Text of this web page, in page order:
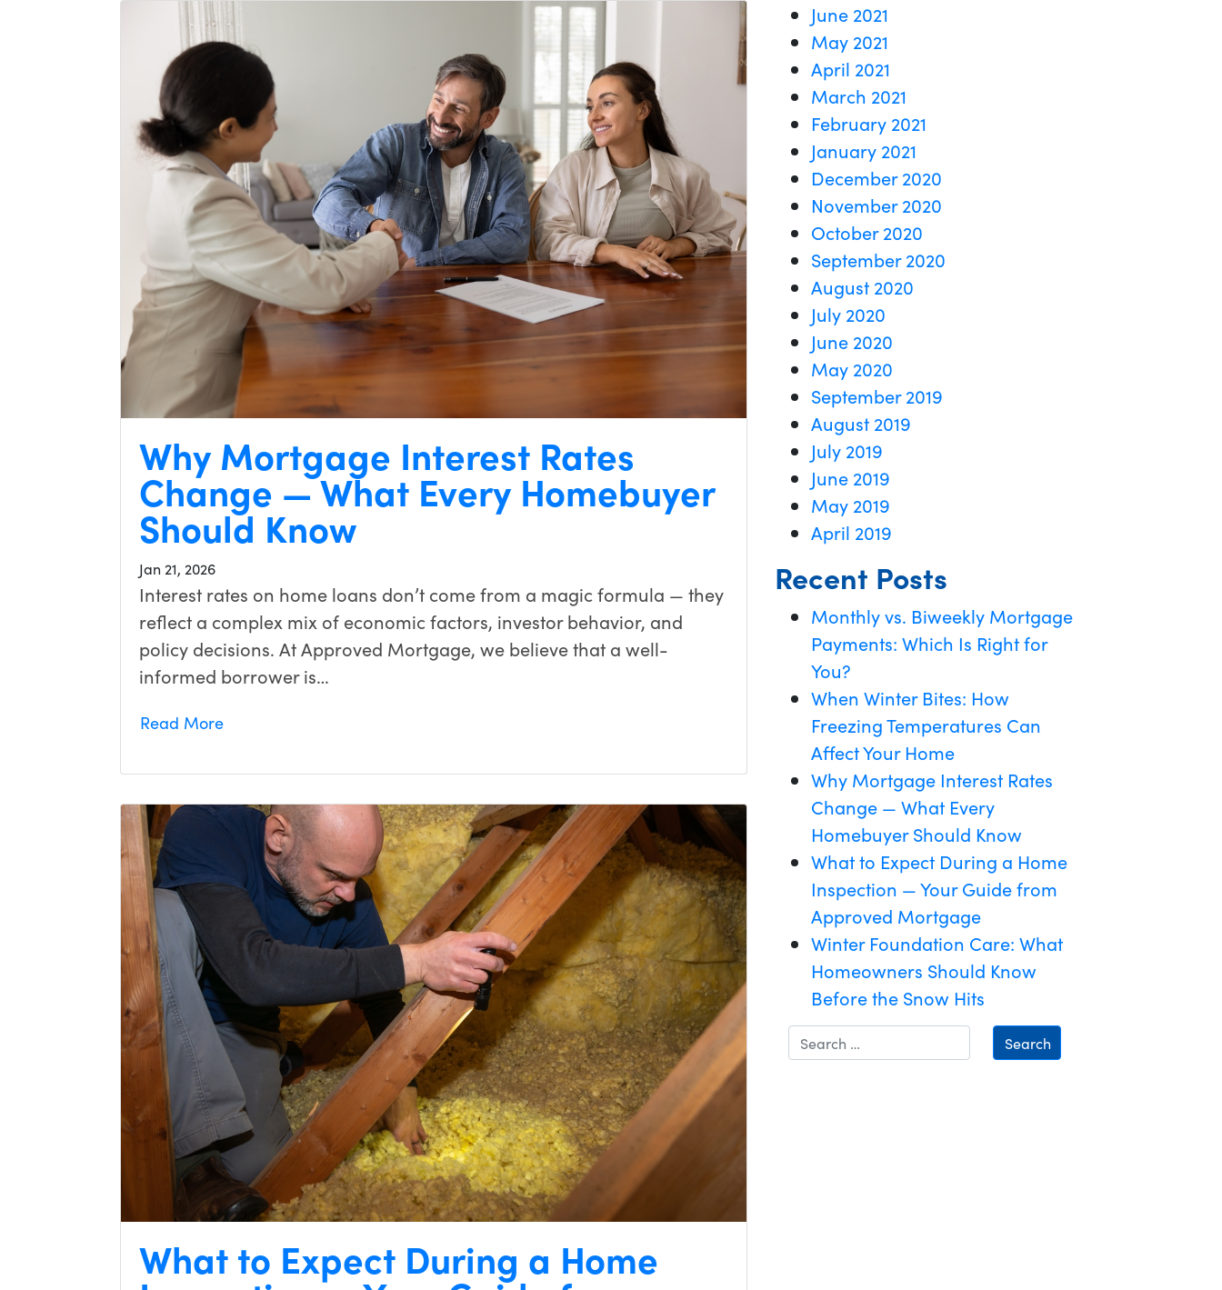
Why Mortgage Interest Rates
Change — What Every Homebuyer
Should Know
Jan 21, 2026
Interest rates on home loans don’t come from a magic formula — they
reflect a complex mix of economic factors, investor behavior, and
policy decisions. At Approved Mortgage, we believe that a well-
informed borrower is…
Read More
What to Expect During a Home
June 2021
May 2021
April 2021
March 2021
February 2021
January 2021
December 2020
November 2020
October 2020
September 2020
August 2020
July 2020
June 2020
May 2020
September 2019
August 2019
July 2019
June 2019
May 2019
April 2019
Recent Posts
Monthly vs. Biweekly Mortgage
Payments: Which Is Right for
You?
When Winter Bites: How
Freezing Temperatures Can
Affect Your Home
Why Mortgage Interest Rates
Change — What Every
Homebuyer Should Know
What to Expect During a Home
Inspection — Your Guide from
Approved Mortgage
Winter Foundation Care: What
Homeowners Should Know
Before the Snow Hits
Search